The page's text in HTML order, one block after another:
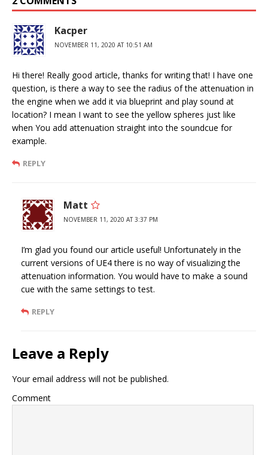
Kacper
NOVEMBER 11, 2020 AT 10:51 AM
Hi there! Really good article, thanks for writing that! I have one
question, is there a way to see the radius of the attenuation in
the engine when we add it via blueprint and play sound at
location? I mean I want to see the yellow spheres just like
when You add attenuation straight into the soundcue for
example.
REPLY
Matt
NOVEMBER 11, 2020 AT 3:37 PM
I’m glad you found our article useful! Unfortunately in the
current versions of UE4 there is no way of visualizing the
attenuation information. You would have to make a sound
cue with the same settings to test.
REPLY
Leave a Reply
Your email address will not be published.
Comment